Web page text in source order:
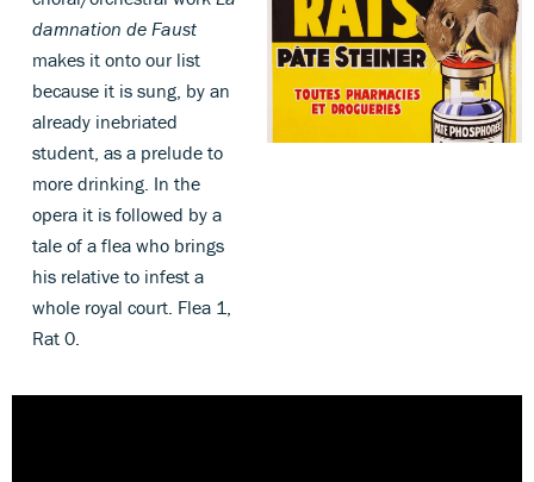
damnation de Faust
makes it onto our list
because it is sung, by an
already inebriated
student, as a prelude to
more drinking. In the
opera it is followed by a
tale of a flea who brings
his relative to infest a
whole royal court. Flea 1,
Rat 0.